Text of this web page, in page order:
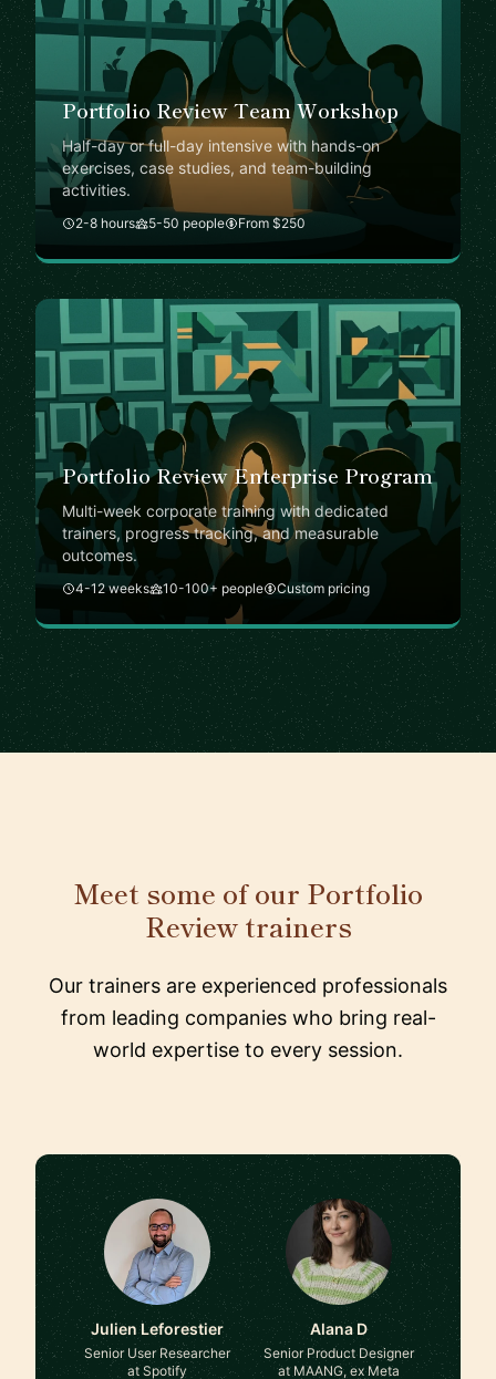
Portfolio Review Team Workshop
Half-day or full-day intensive with hands-on
exercises, case studies, and team-building
activities.
2-8 hours 5-50 people From $250
Portfolio Review Enterprise Program
Multi-week corporate training with dedicated
trainers, progress tracking, and measurable
outcomes.
4-12 weeks 10-100+ people Custom pricing
Meet some of our Portfolio
Review trainers
Our trainers are experienced professionals
from leading companies who bring real-
world expertise to every session.
Julien Leforestier
Senior User Researcher
at Spotify
Alana D
Senior Product Designer
at MAANG, ex Meta